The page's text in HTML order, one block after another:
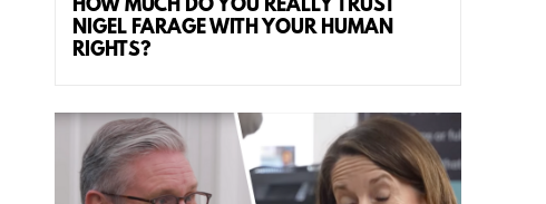
HOW MUCH DO YOU REALLY TRUST
NIGEL FARAGE WITH YOUR HUMAN
RIGHTS?